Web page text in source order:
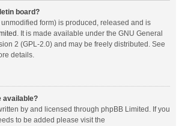
board?
form) is produced, released and is
. It is made available under the GNU General
2 (GPL-2.0) and may be freely distributed. See
details.
available?
by and licensed through phpBB Limited. If you
to be added please visit the